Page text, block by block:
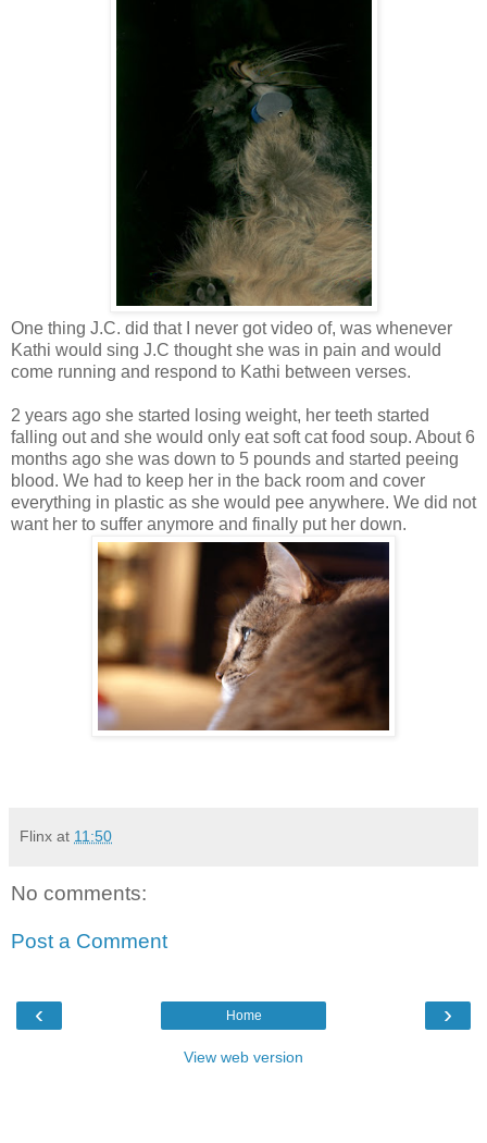
One thing J.C. did that I never got video of, was whenever
Kathi would sing J.C thought she was in pain and would
come running and respond to Kathi between verses.
2 years ago she started losing weight, her teeth started
falling out and she would only eat soft cat food soup. About 6
months ago she was down to 5 pounds and started peeing
blood. We had to keep her in the back room and cover
everything in plastic as she would pee anywhere. We did not
want her to suffer anymore and finally put her down.
Flinx at 11:50
No comments:
Post a Comment
‹ ›
Home
View web version